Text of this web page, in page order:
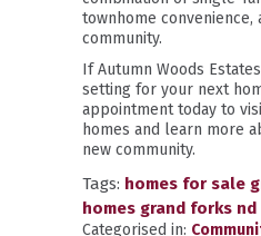
townhome convenience,
community.
If Autumn Woods
setting for your next
appointment today to
homes and learn more
new community.
Tags: homes for sale
homes grand forks nd
Categorised in: